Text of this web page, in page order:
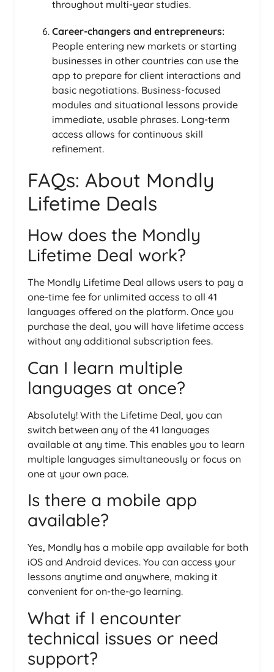
throughout multi-year studies.
Career-changers and entrepreneurs:
People entering new markets or starting
businesses in other countries can use the
app to prepare for client interactions and
basic negotiations. Business-focused
modules and situational lessons provide
immediate, usable phrases. Long-term
access allows for continuous skill
refinement.
FAQs: About Mondly
Lifetime Deals
How does the Mondly
Lifetime Deal work?
The Mondly Lifetime Deal allows users to pay a
one-time fee for unlimited access to all 41
languages offered on the platform. Once you
purchase the deal, you will have lifetime access
without any additional subscription fees.
Can I learn multiple
languages at once?
Absolutely! With the Lifetime Deal, you can
switch between any of the 41 languages
available at any time. This enables you to learn
multiple languages simultaneously or focus on
one at your own pace.
Is there a mobile app
available?
Yes, Mondly has a mobile app available for both
iOS and Android devices. You can access your
lessons anytime and anywhere, making it
convenient for on-the-go learning.
What if I encounter
technical issues or need
support?